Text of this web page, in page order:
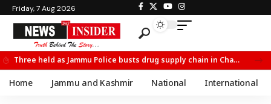
Friday, 7 Aug 2026
Three held as Jammu Police busts drug supply chain in Channi
Home Jammu and Kashmir National International